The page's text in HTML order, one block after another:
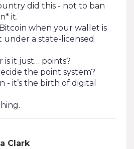
did this - not to ban
it.
when your wallet is
under a state-licensed
is it just… points?
the point system?
- it’s the birth of digital
Clark